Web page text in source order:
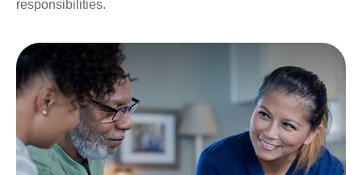
responsibilities.